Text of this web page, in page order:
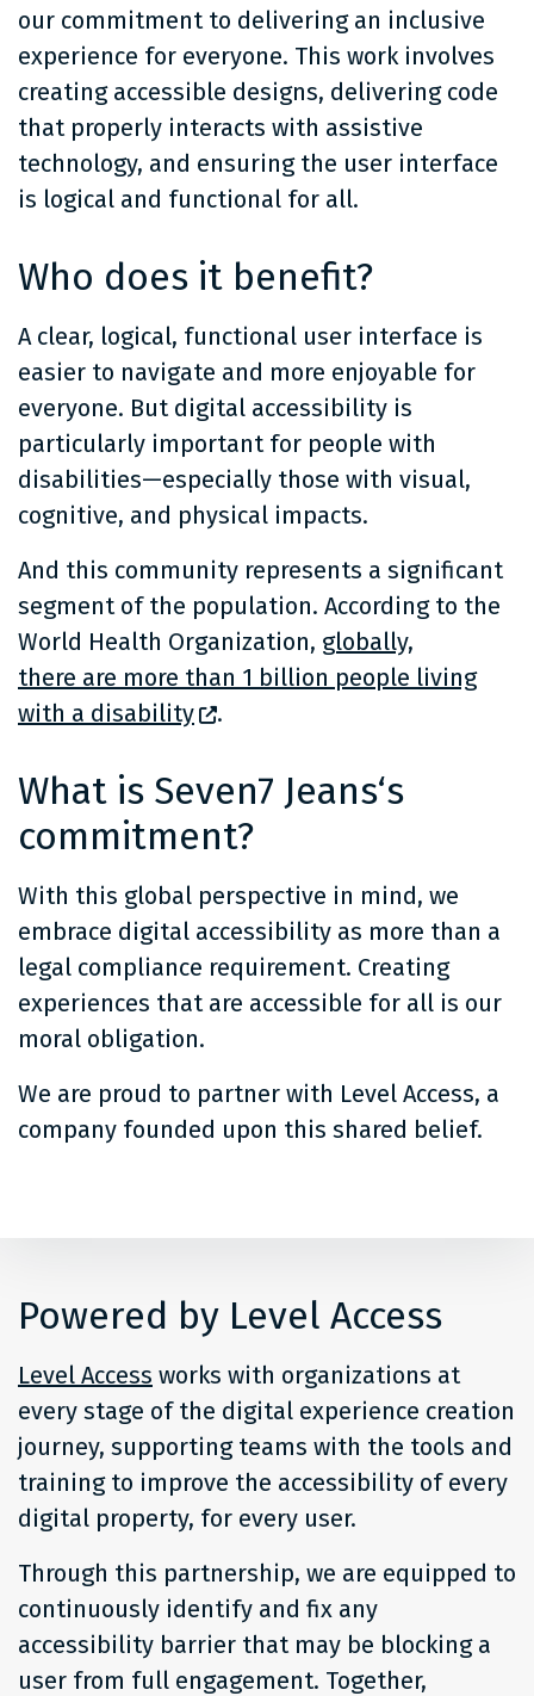
our commitment to delivering an inclusive
experience for everyone. This work involves
creating accessible designs, delivering code
that properly interacts with assistive
technology, and ensuring the user interface
is logical and functional for all.
Who does it benefit?
A clear, logical, functional user interface is
easier to navigate and more enjoyable for
everyone. But digital accessibility is
particularly important for people with
disabilities—especially those with visual,
cognitive, and physical impacts.
And this community represents a significant
segment of the population. According to the
World Health Organization, globally,
there are more than 1 billion people living
with a disability
.
What is Seven7 Jeans‘s
commitment?
With this global perspective in mind, we
embrace digital accessibility as more than a
legal compliance requirement. Creating
experiences that are accessible for all is our
moral obligation.
We are proud to partner with Level Access, a
company founded upon this shared belief.
Powered by Level Access
Level Access works with organizations at
every stage of the digital experience creation
journey, supporting teams with the tools and
training to improve the accessibility of every
digital property, for every user.
Through this partnership, we are equipped to
continuously identify and fix any
accessibility barrier that may be blocking a
user from full engagement. Together,